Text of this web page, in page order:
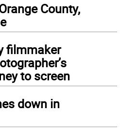
County,
filmmaker
to screen
down in